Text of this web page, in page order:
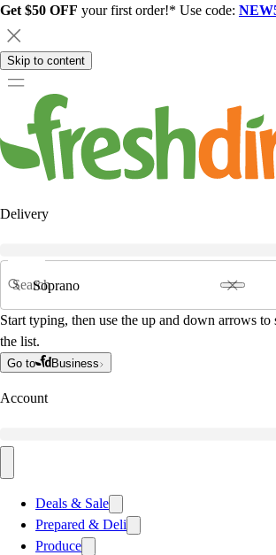
Get $50 OFF your first order!* Use code:
Skip to content
Delivery
Search
Start typing, then use the up and down arrows
the list.
Go to Business
Account
Deals & Sale
Prepared & Deli
Produce